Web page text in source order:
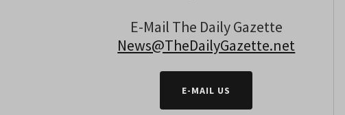
E-Mail The Daily Gazette
News@TheDailyGazette.net
E-MAIL US